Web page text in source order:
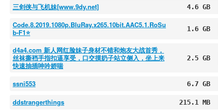
三剑侠与飞机妹[www.9dy.net] 4.6 GB
Code.8.2019.1080p.BluRay.x265.10bit.AAC5.1.RoSu
b-F1⭐️
1.6 GB
d4a4.com 新人网红脸妹子身材不错和炮友大战首秀，
丝袜撕裆手指扣逼享受，口交摸奶子站立侧入，坐上来
快速抽插呻吟娇喘
2.5 GB
ssni553 6.7 GB
ddstrangerthings 215.1 MB